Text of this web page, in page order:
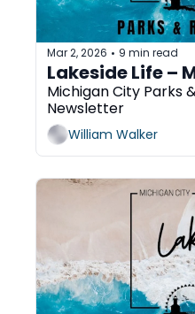
Mar 2, 2026 • 9 min read
Michigan City Parks
Newsletter
William Walker